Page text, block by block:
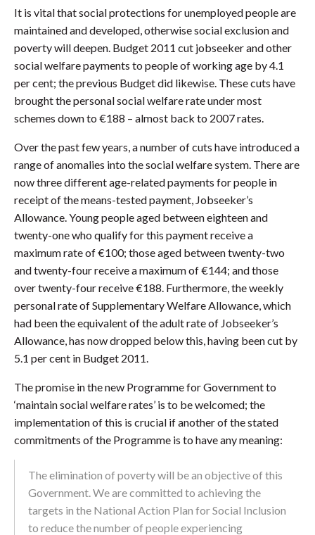
It is vital that social protections for unemployed people are
maintained and developed, otherwise social exclusion and
poverty will deepen. Budget 2011 cut jobseeker and other
social welfare payments to people of working age by 4.1
per cent; the previous Budget did likewise. These cuts have
brought the personal social welfare rate under most
schemes down to €188 – almost back to 2007 rates.
Over the past few years, a number of cuts have introduced a
range of anomalies into the social welfare system. There are
now three different age-related payments for people in
receipt of the means-tested payment, Jobseeker’s
Allowance. Young people aged between eighteen and
twenty-one who qualify for this payment receive a
maximum rate of €100; those aged between twenty-two
and twenty-four receive a maximum of €144; and those
over twenty-four receive €188. Furthermore, the weekly
personal rate of Supplementary Welfare Allowance, which
had been the equivalent of the adult rate of Jobseeker’s
Allowance, has now dropped below this, having been cut by
5.1 per cent in Budget 2011.
The promise in the new Programme for Government to
‘maintain social welfare rates’ is to be welcomed; the
implementation of this is crucial if another of the stated
commitments of the Programme is to have any meaning:
The elimination of poverty will be an objective of this
Government. We are committed to achieving the
targets in the National Action Plan for Social Inclusion
to reduce the number of people experiencing